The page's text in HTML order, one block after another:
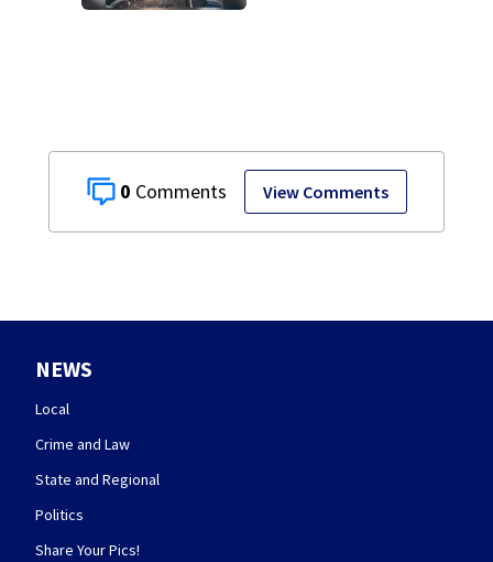
0 View Comments
NEWS
Local
Crime and Law
State and Regional
Politics
Share Your Pics!